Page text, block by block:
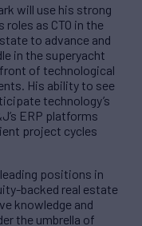
will use his strong
as CTO in the
to advance and
in the superyacht
of technological
His ability to see
technology’s
ERP platforms
project cycles
positions in
backed real estate
knowledge and
the umbrella of